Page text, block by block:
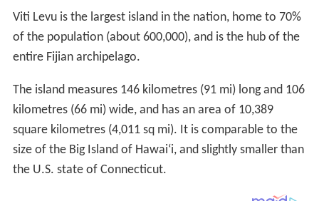
Viti Levu is the largest island in the nation, home to 70%
of the population (about 600,000), and is the hub of the
entire Fijian archipelago.
The island measures 146 kilometres (91 mi) long and 106
kilometres (66 mi) wide, and has an area of 10,389
square kilometres (4,011 sq mi). It is comparable to the
size of the Big Island of Hawaiʻi, and slightly smaller than
the U.S. state of Connecticut.